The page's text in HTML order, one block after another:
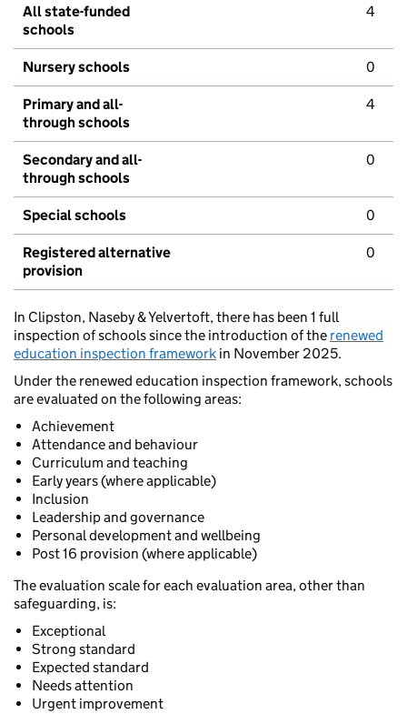
All state-funded
schools
4
Nursery schools 0
Primary and all-
through schools
4
Secondary and all-
through schools
0
Special schools 0
Registered alternative
provision
0
In Clipston, Naseby & Yelvertoft, there has been 1 full
inspection of schools since the introduction of the renewed
education inspection framework in November 2025.
Under the renewed education inspection framework, schools
are evaluated on the following areas:
Achievement
Attendance and behaviour
Curriculum and teaching
Early years (where applicable)
Inclusion
Leadership and governance
Personal development and wellbeing
Post 16 provision (where applicable)
The evaluation scale for each evaluation area, other than
safeguarding, is:
Exceptional
Strong standard
Expected standard
Needs attention
Urgent improvement